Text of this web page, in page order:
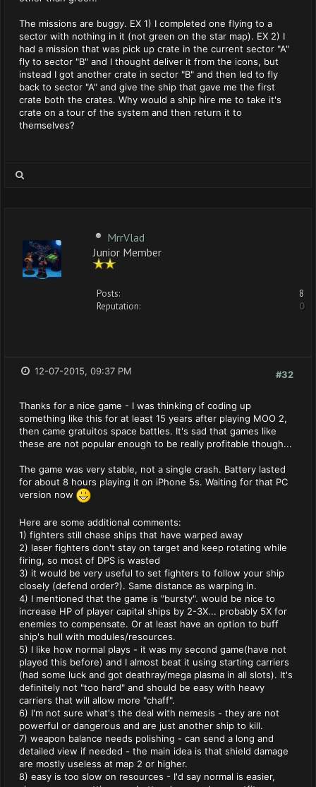
The missions are buggy. EX 1) I completed one flying to a
sector with nothing in it (not green on the star map). EX 2) I
had a mission that was pick up crate in the current sector "A"
fly to sector "B" and I thought deliver it from the icons, but
instead I got another crate in sector "B" and then led to fly
back to sector "A" and give the ship that gave me the first
crate both the crates. Why would a ship hire me to take it's
crate on a tour of the system and then return it to
themselves?
MrrVlad
Junior Member
Posts:
8
Reputation:
0
#32
12-07-2015, 09:37 PM
Thanks for a nice game - I was thinking of coding up
something like this for at least 15 years after playing MOO 2,
then came gratuitos space battles. It's sad that games like
these are not popular enough to be really profitable though...
The game was very stable, not a single crash. Battery lasted
for about 8 hours playing it on iPhone 5s. Waiting for that PC
version now
Here are some additional comments:
1) fighters still chase ships that have warped away
2) laser fighters don't stay on target and keep rotating while
firing, so most of DPS is wasted
3) it would be very useful to set fighters to follow your ship
closely (defend order?). Same distance as warping in.
4) I mentioned that the game is "bursty". would be nice to
increase HP of player capital ships by 2-3X... probably 5X for
enemies to compensate. Or at least have an option to buff
ship's hull with modules/resources.
5) I like how normal plays - it was my second game(have not
played this before) and I almost beat it using starting carriers
(had some luck and got deathray/mega plasma in all slots). It's
definitely not "too hard" and should be easy with heavy
carriers that will allow more "chaff".
6) I'm not sure what's the deal with nemesis - they are not
powerful or dangerous and are just another ship to kill.
7) weapon balance needs polishing - can send a long and
detailed view if needed - the main idea is that shield damage
are mostly useless at map 2 or higher.
8) easy is too slow on resources - I'd say normal is easier,